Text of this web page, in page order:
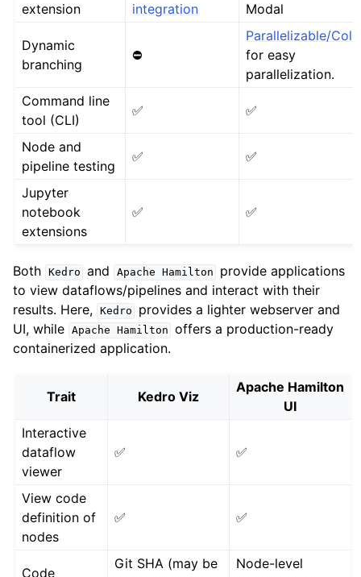
extension
integration
Modal
Dynamic
branching
⛔
Parallelizable/
for easy
parallelization.
Command line
tool (CLI)
✅ ✅
Node and
pipeline testing
✅ ✅
Jupyter
notebook
extensions
✅ ✅
Both Kedro and Apache Hamilton
provide applications
to view dataflows/pipelines and interact with their
results. Here, Kedro
provides a lighter webserver and
UI, while Apache Hamilton offers a production-ready
containerized application.
Trait Kedro Viz
Apache Hamilton
UI
Interactive
dataflow
viewer
✅ ✅
View code
definition of
nodes
✅ ✅
Code
Git SHA (may be
Node-level